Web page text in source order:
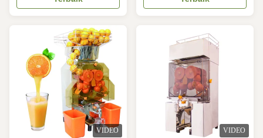
juicing way to start the machine will
customers are squeezed orange juice
to watch the whole process , not ...
make lots of juice with very quick
pomegranate , the yield is 40%-50%
VIDEO VIDEO